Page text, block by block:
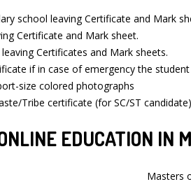
school leaving Certificate and Mark
Certificate and Mark sheet.
Certificates and Mark sheets.
if in case of emergency the
size colored photographs
Tribe certificate (for SC/ST
EDUCATION IN
Masters